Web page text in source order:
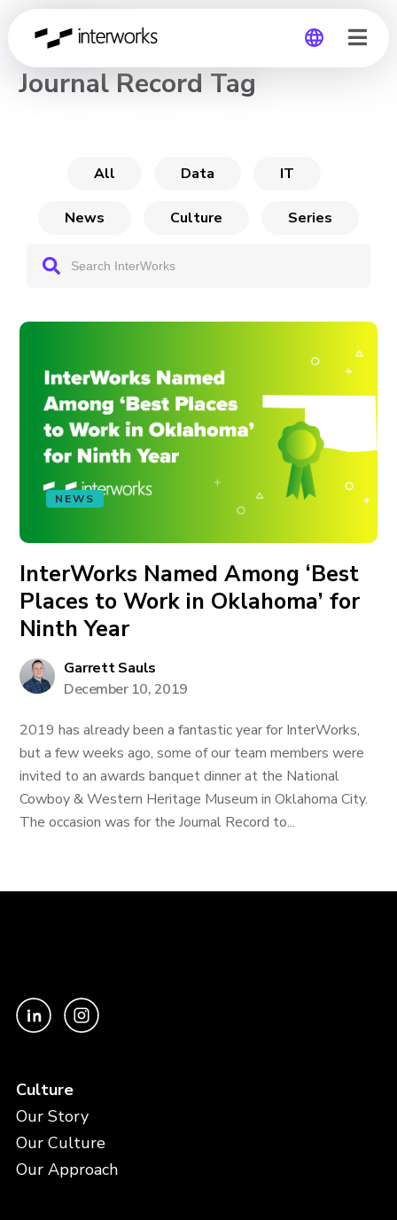
Global
CHANNEL
Journal Record Tag
All Data IT
News Culture Series
NEWS
InterWorks Named Among ‘Best
Places to Work in Oklahoma’ for
Ninth Year
Garrett Sauls
December 10, 2019
2019 has already been a fantastic year for InterWorks,
but a few weeks ago, some of our team members were
invited to an awards banquet dinner at the National
Cowboy & Western Heritage Museum in Oklahoma City.
The occasion was for the Journal Record to...
Culture
Our Story
Our Culture
Our Approach